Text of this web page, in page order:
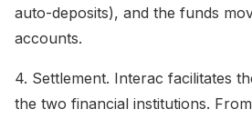
auto-deposits), and the funds
accounts.
4. Settlement. Interac facilitates
the two financial institutions.